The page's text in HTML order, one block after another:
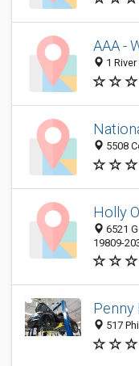
AAA -
1
5508
Holly
6521
19809-
Penny
517